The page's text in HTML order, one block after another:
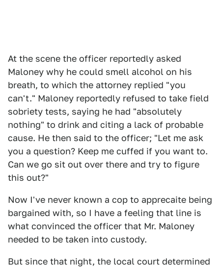
At the scene the officer reportedly asked
Maloney why he could smell alcohol on his
breath, to which the attorney replied "you
can't." Maloney reportedly refused to take field
sobriety tests, saying he had "absolutely
nothing" to drink and citing a lack of probable
cause. He then said to the officer; "Let me ask
you a question? Keep me cuffed if you want to.
Can we go sit out over there and try to figure
this out?"
Now I've never known a cop to apprecaite being
bargained with, so I have a feeling that line is
what convinced the officer that Mr. Maloney
needed to be taken into custody.
But since that night, the local court determined